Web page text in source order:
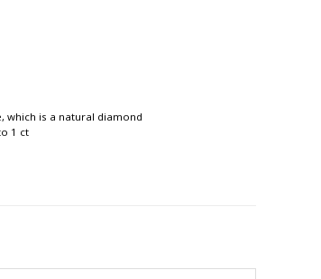
which is a natural diamond
1 ct